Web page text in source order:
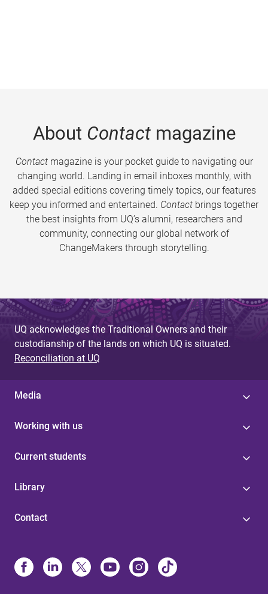
About Contactmagazine
Contactmagazine is your pocket guide to navigating our
changing world. Landing in email inboxes monthly, with
added special editions covering timely topics, our features
keep you informed and entertained. Contact brings together
the best insights from UQ’s alumni, researchers and
community, connecting our global network of
ChangeMakers through storytelling.
UQ acknowledges the Traditional Owners and their
custodianship of the lands on which UQ is situated.
Reconciliation at UQ
Media
Working with us
Current students
Library
Contact